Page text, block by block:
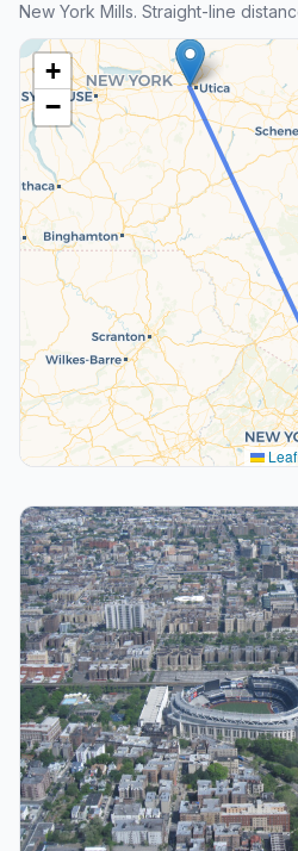
New York Mills. Straight-line
+
−